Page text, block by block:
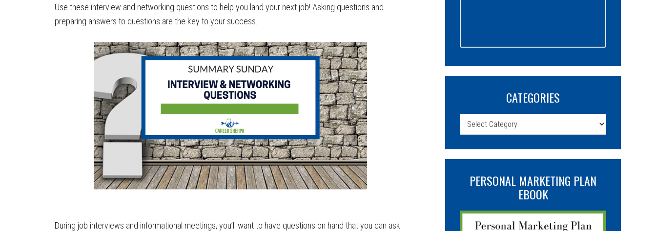
Use these interview and networking questions to help you land your next job! Asking questions and
preparing answers to questions are the key to your success.
During job interviews and informational meetings, you’ll want to have questions on hand that you can ask.
CATEGORIES
Categories
PERSONAL MARKETING PLAN
EBOOK